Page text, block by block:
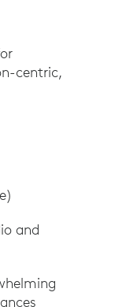
centric,
and